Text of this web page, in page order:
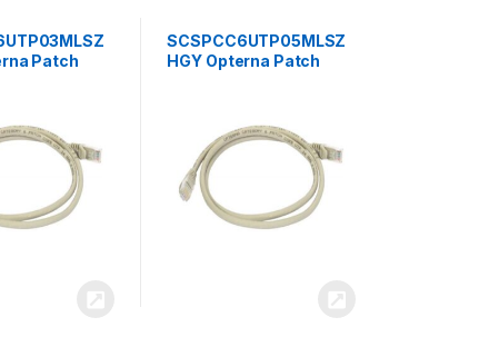
Patch
SCSPCC6UTP05MLSZ
HGY Opterna Patch